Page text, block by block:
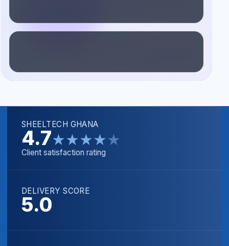
SHEELTECH GHANA
4.7★★★★★
Client satisfaction rating
DELIVERY SCORE
5.0